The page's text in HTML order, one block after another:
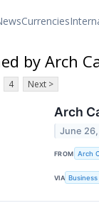
Currencies
by Arch
4 Next >
Arch
June
FROM Arch
VIA Business